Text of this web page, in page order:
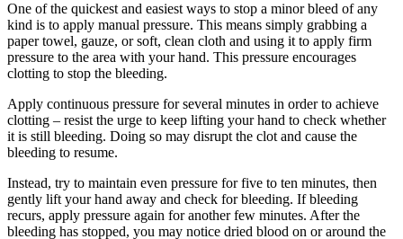
One of the quickest and easiest ways to stop a minor bleed of any
kind is to apply manual pressure. This means simply grabbing a
paper towel, gauze, or soft, clean cloth and using it to apply firm
pressure to the area with your hand. This pressure encourages
clotting to stop the bleeding.
Apply continuous pressure for several minutes in order to achieve
clotting – resist the urge to keep lifting your hand to check whether
it is still bleeding. Doing so may disrupt the clot and cause the
bleeding to resume.
Instead, try to maintain even pressure for five to ten minutes, then
gently lift your hand away and check for bleeding. If bleeding
recurs, apply pressure again for another few minutes. After the
bleeding has stopped, you may notice dried blood on or around the